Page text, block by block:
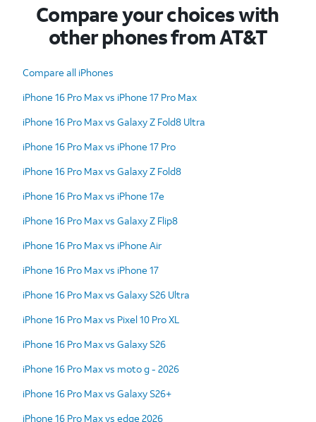
Compare your choices with
other phones from AT&T
Compare all iPhones
iPhone 16 Pro Max vs iPhone 17 Pro Max
iPhone 16 Pro Max vs Galaxy Z Fold8 Ultra
iPhone 16 Pro Max vs iPhone 17 Pro
iPhone 16 Pro Max vs Galaxy Z Fold8
iPhone 16 Pro Max vs iPhone 17e
iPhone 16 Pro Max vs Galaxy Z Flip8
iPhone 16 Pro Max vs iPhone Air
iPhone 16 Pro Max vs iPhone 17
iPhone 16 Pro Max vs Galaxy S26 Ultra
iPhone 16 Pro Max vs Pixel 10 Pro XL
iPhone 16 Pro Max vs Galaxy S26
iPhone 16 Pro Max vs moto g - 2026
iPhone 16 Pro Max vs Galaxy S26+
iPhone 16 Pro Max vs edge 2026